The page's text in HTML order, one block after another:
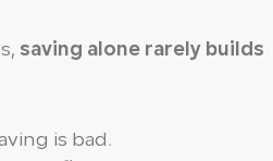
saving alone rarely builds
is bad.